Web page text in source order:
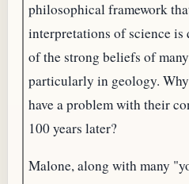
philosophical framework
interpretations of science
of the strong beliefs of
particularly in geology.
have a problem with their
100 years later?
Malone, along with many